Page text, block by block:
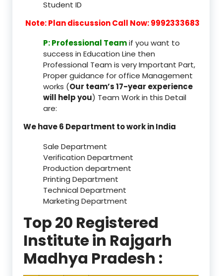
Student ID
Note: Plan discussion Call Now: 9992333683
P: Professional Teamif you want to
success in Education Line then
Professional Team is very Important Part,
Proper guidance for office Management
works (Our team’s 17-year experience
will help you) Team Work in this Detail
are:
We have 6 Department to work in India
Sale Department
Verification Department
Production department
Printing Department
Technical Department
Marketing Department
Top 20 Registered
Institute in Rajgarh
Madhya Pradesh :